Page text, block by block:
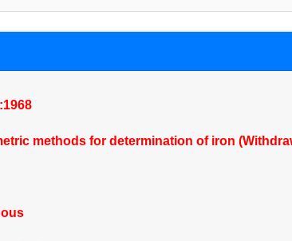
methods for determination of iron